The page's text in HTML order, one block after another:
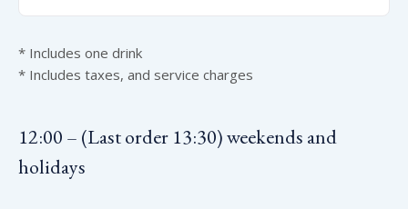
* Includes one drink
* Includes taxes, and service charges
12:00 – (Last order 13:30) weekends and
holidays